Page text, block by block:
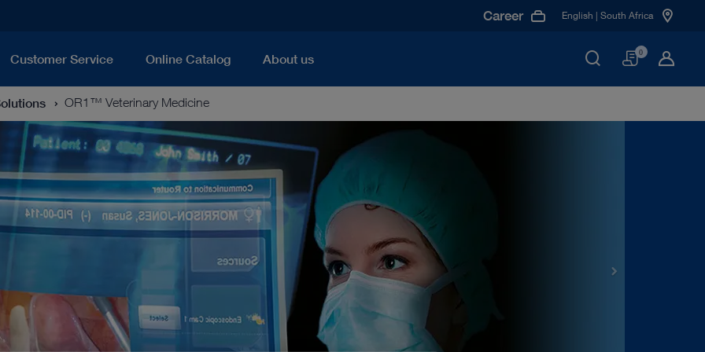
Customer Service Online Catalog About us
Career English | South Africa
Basket
0
OR1™ Veterinary Medicine